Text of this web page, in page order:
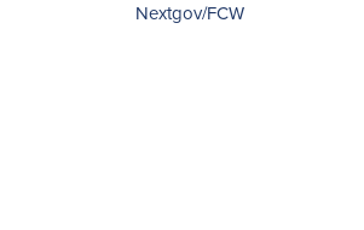
Nextgov/FCW